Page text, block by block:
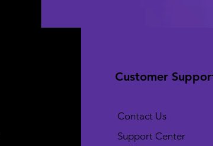
Customer
Contact Us
Support Center